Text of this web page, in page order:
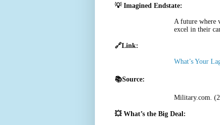
💡 Imagined Endstate:
A future where
excel in their
🔗Link:
What’s Your
📚Source:
Military.com.
💥 What’s the Big Deal: